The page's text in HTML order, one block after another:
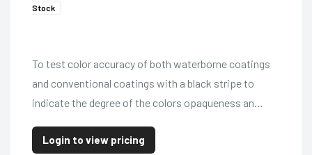
Stock
To test color accuracy of both waterborne coatings
and conventional coatings with a black stripe to
indicate the degree of the colors opaqueness an…
Login to view pricing